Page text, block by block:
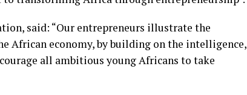
said: “Our entrepreneurs illustrate the
African economy, by building on the intelligence,
all ambitious young Africans to take